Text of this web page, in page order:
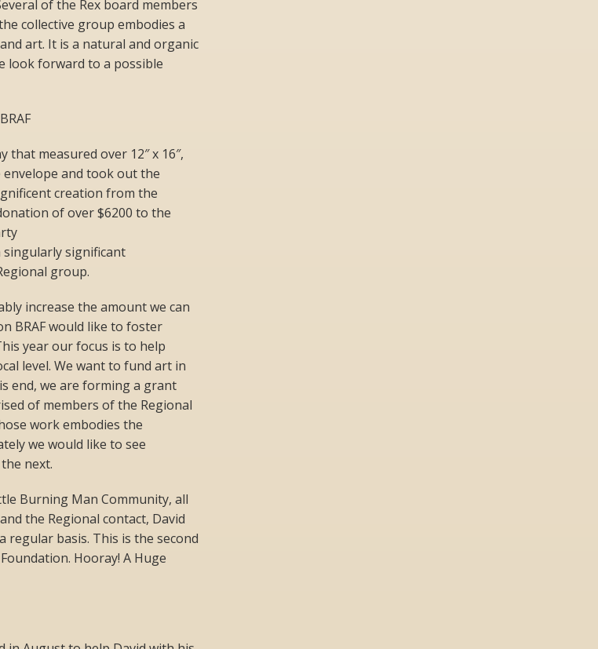
of the Rex board members
collective group embodies a
art. It is a natural and organic
look forward to a possible
that measured over 12″ x 16″,
envelope and took out the
creation from the
of over $6200 to the
singularly significant
group.
increase the amount we can
BRAF would like to foster
year our focus is to help
level. We want to fund art in
end, we are forming a grant
of members of the Regional
work embodies the
we would like to see
next.
Burning Man Community, all
the Regional contact, David
regular basis. This is the second
Hooray! A Huge